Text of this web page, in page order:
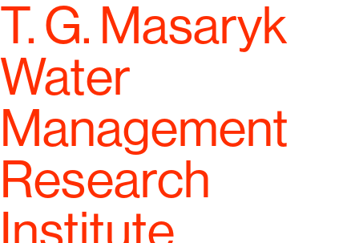
T. G. Masaryk
Water
Management
Research
Institute